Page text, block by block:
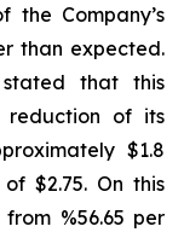
the Company’s
than expected.
that this
reduction of its
$1.8
$2.75. On this
%56.65 per